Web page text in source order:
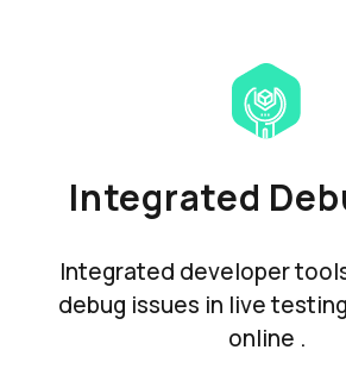
Integrated
Integrated developer
debug issues in live
online .